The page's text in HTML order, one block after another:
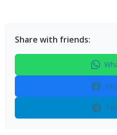
Share with friends: